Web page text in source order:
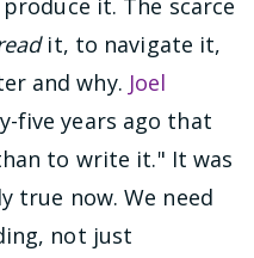
it. The scarce
it, to navigate it,
and why. Joel
five years ago that
to write it." It was
true now. We need
not just